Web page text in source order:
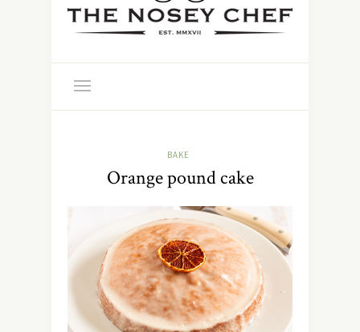
BAKE
Orange pound cake